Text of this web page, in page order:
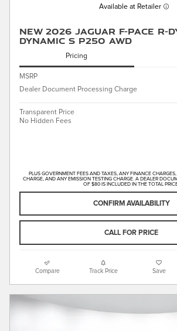
Available at Retailer
New 2026 Jaguar F-PACE R-
Dynamic S P250 AWD
Pricing
MSRP
Dealer Document Processing Charge
Transparent Price
No Hidden Fees
PLUS GOVERNMENT FEES AND TAXES, ANY FINANCE
CHARGE, AND ANY EMISSION TESTING CHARGE. A DEALER
OF $80 IS INCLUDED IN THE TOTAL
CONFIRM AVAILABILITY
CALL FOR PRICE
Compare Track Price Save